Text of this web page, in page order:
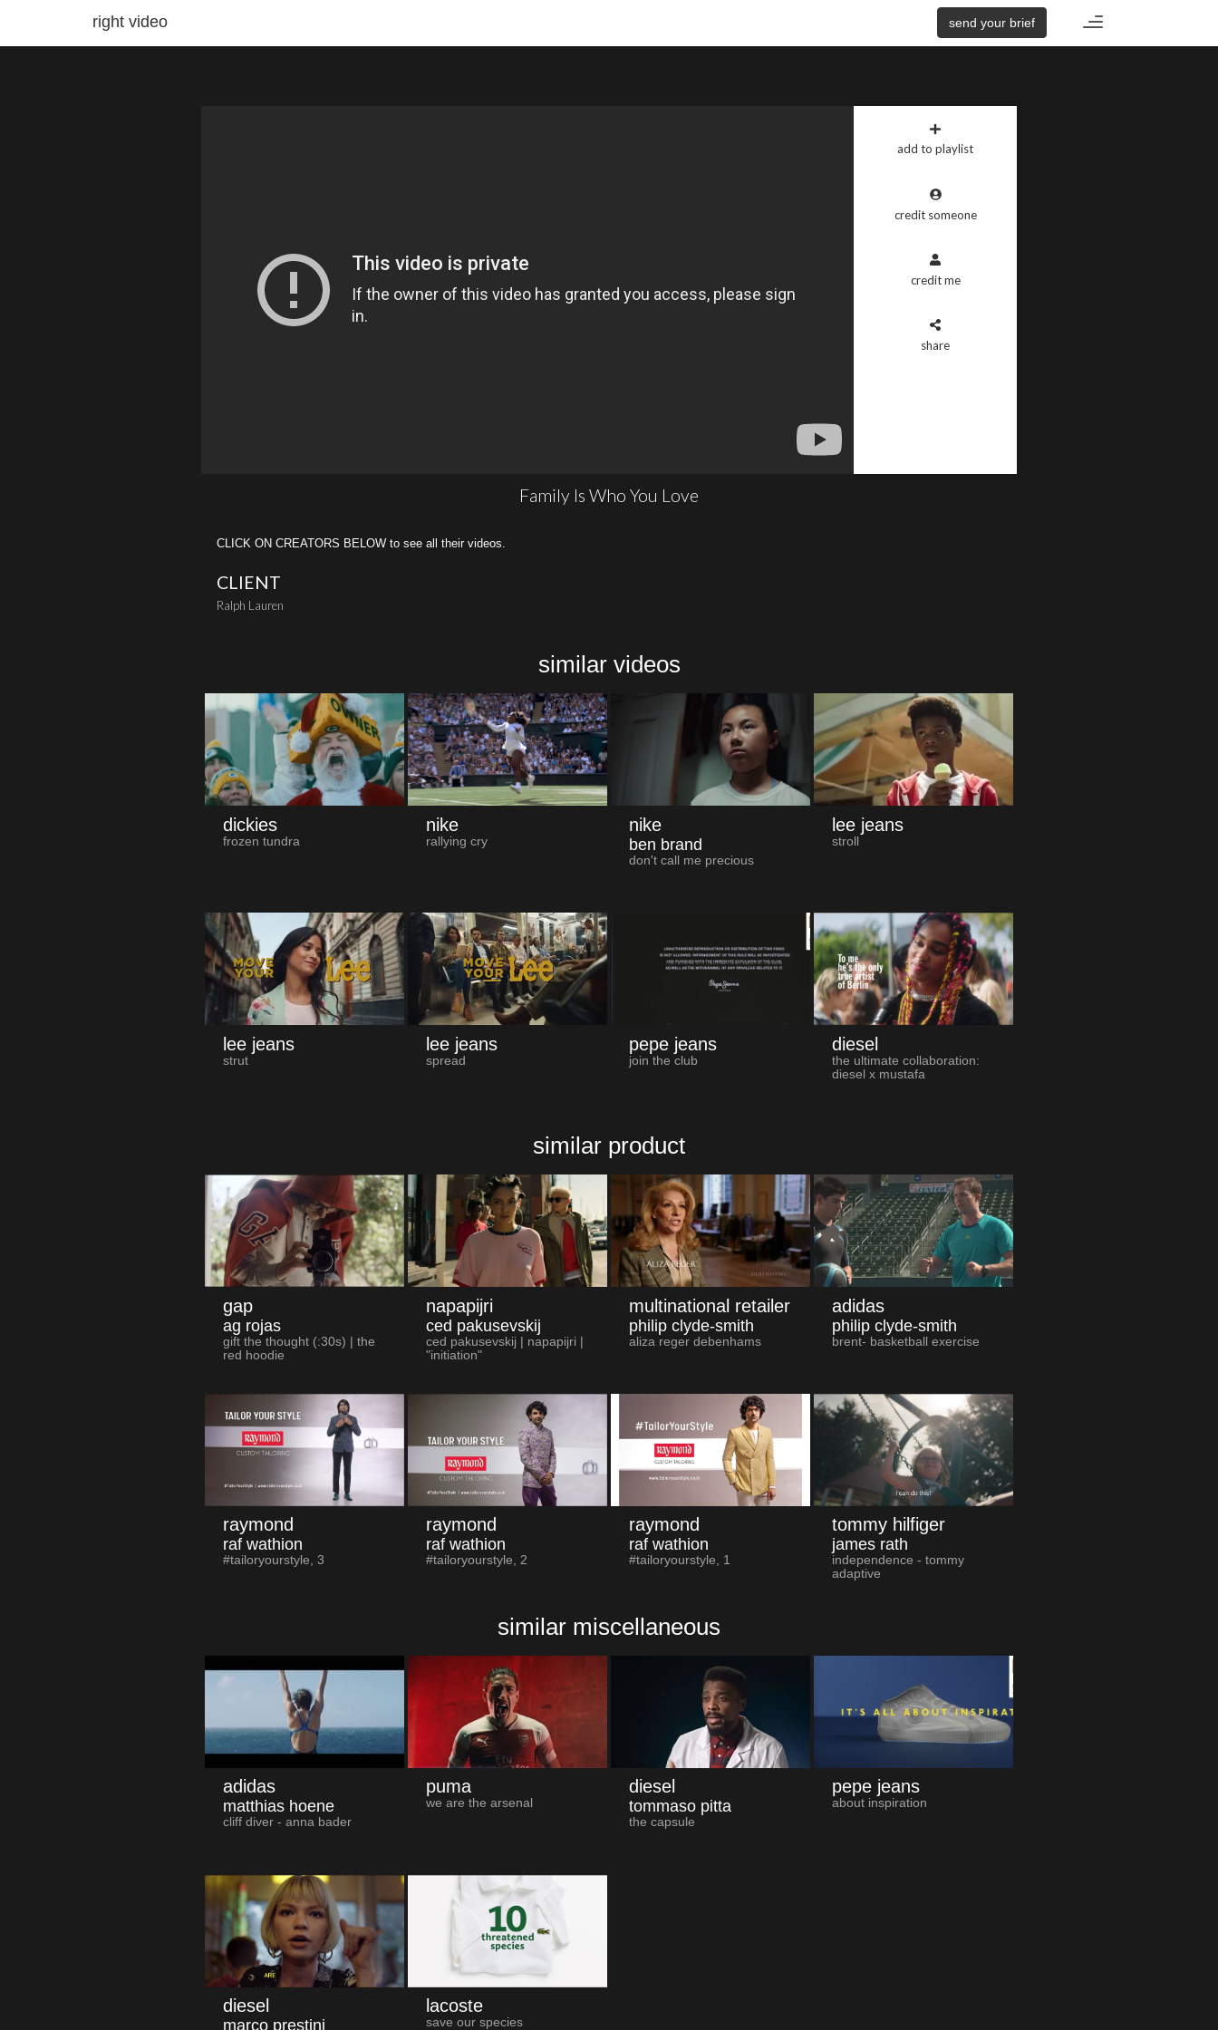
Toggle
send your brief
right video
add to playlist
credit someone
credit me
share
Family Is Who You Love
CLICK ON CREATORS BELOW to see all their videos.
CLIENT
Ralph Lauren
similar videos
dickies
frozen tundra
nike
rallying cry
nike
ben brand
don't call me precious
lee jeans
stroll
lee jeans
strut
lee jeans
spread
pepe jeans
join the club
diesel
the ultimate collaboration:
diesel x mustafa
similar product
gap
ag rojas
gift the thought (:30s) | the
red hoodie
napapijri
ced pakusevskij
ced pakusevskij | napapijri |
"initiation"
multinational retailer
philip clyde-smith
aliza reger debenhams
adidas
philip clyde-smith
brent- basketball exercise
raymond
raf wathion
#tailoryourstyle, 3
raymond
raf wathion
#tailoryourstyle, 2
raymond
raf wathion
#tailoryourstyle, 1
tommy hilfiger
james rath
independence - tommy
adaptive
similar miscellaneous
adidas
matthias hoene
cliff diver - anna bader
puma
we are the arsenal
diesel
tommaso pitta
the capsule
pepe jeans
about inspiration
diesel
marco prestini
lacoste
save our species